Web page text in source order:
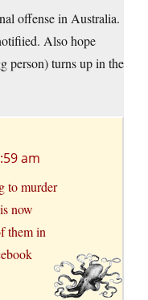
offense in Australia.
Also hope
person) turns up in the
am
to murder
now
them in